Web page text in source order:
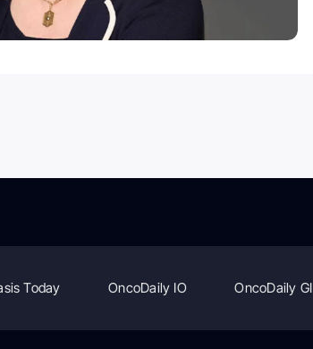
Today OncoDaily IO OncoDaily GI